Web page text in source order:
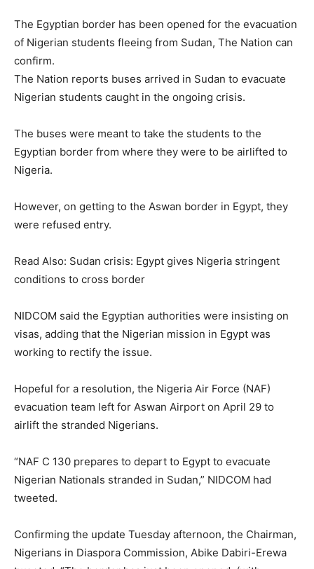
The Egyptian border has been opened for the evacuation
of Nigerian students fleeing from Sudan, The Nation can
confirm.
The Nation reports buses arrived in Sudan to evacuate
Nigerian students caught in the ongoing crisis.
The buses were meant to take the students to the
Egyptian border from where they were to be airlifted to
Nigeria.
However, on getting to the Aswan border in Egypt, they
were refused entry.
Read Also: Sudan crisis: Egypt gives Nigeria stringent
conditions to cross border
NIDCOM said the Egyptian authorities were insisting on
visas, adding that the Nigerian mission in Egypt was
working to rectify the issue.
Hopeful for a resolution, the Nigeria Air Force (NAF)
evacuation team left for Aswan Airport on April 29 to
airlift the stranded Nigerians.
“NAF C 130 prepares to depart to Egypt to evacuate
Nigerian Nationals stranded in Sudan,” NIDCOM had
tweeted.
Confirming the update Tuesday afternoon, the Chairman,
Nigerians in Diaspora Commission, Abike Dabiri-Erewa